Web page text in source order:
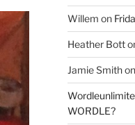
Willem on
Heather Bott
Jamie Smith
WORDLE?